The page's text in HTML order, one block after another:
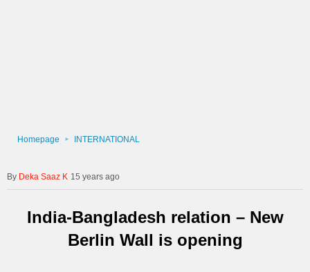
Homepage INTERNATIONAL
Deka Saaz K 15 years ago
India-Bangladesh relation – New
Berlin Wall is opening